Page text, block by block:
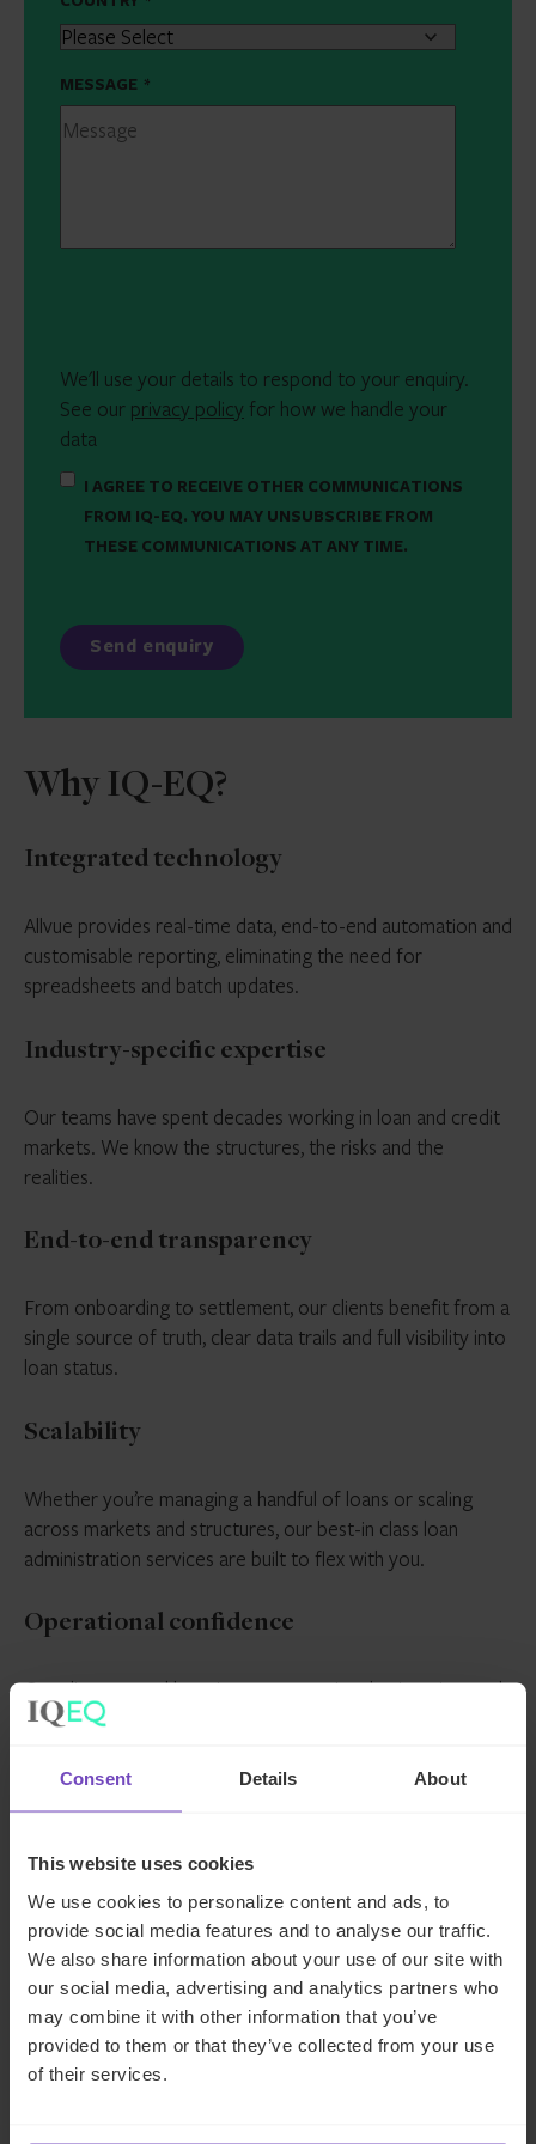
Consent Details About
This website uses cookies
We use cookies to personalize content and ads, to
provide social media features and to analyse our traffic.
We also share information about your use of our site with
our social media, advertising and analytics partners who
may combine it with other information that you’ve
provided to them or that they’ve collected from your use
of their services.
MESSAGE *
We'll use your details to respond to your enquiry.
See our privacy policy for how we handle your
data
I AGREE TO RECEIVE OTHER COMMUNICATIONS
FROM IQ-EQ. YOU MAY UNSUBSCRIBE FROM
THESE COMMUNICATIONS AT ANY TIME.
Why IQ-EQ?
Integrated technology
Allvue provides real-time data, end-to-end automation and
customisable reporting, eliminating the need for
spreadsheets and batch updates.
Industry-specific expertise
Our teams have spent decades working in loan and credit
markets. We know the structures, the risks and the
realities.
End-to-end transparency
From onboarding to settlement, our clients benefit from a
single source of truth, clear data trails and full visibility into
loan status.
Scalability
Whether you’re managing a handful of loans or scaling
across markets and structures, our best-in class loan
administration services are built to flex with you.
Operational confidence
Our clients spend less time on operational pain points and
more time making strategic investment decisions that
team
Unrivalled
technical
expertise
Global follow the
sun service with